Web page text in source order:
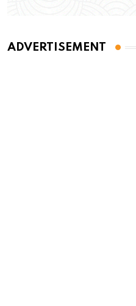
ADVERTISEMENT